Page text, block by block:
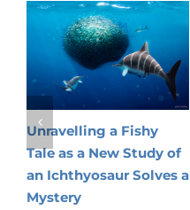
Unravelling a Fishy
Tale as a New Study of
an Ichthyosaur Solves a
Mystery